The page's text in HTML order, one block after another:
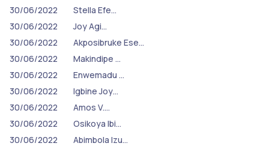
30/06/2022
Stella Efe…
30/06/2022
Joy Agi…
30/06/2022
Akposibruke Ese…
30/06/2022
Makindipe …
30/06/2022
Enwemadu …
30/06/2022
Igbine Joy…
30/06/2022
Amos V.…
30/06/2022
Osikoya Ibi…
30/06/2022
Abimbola Izu…